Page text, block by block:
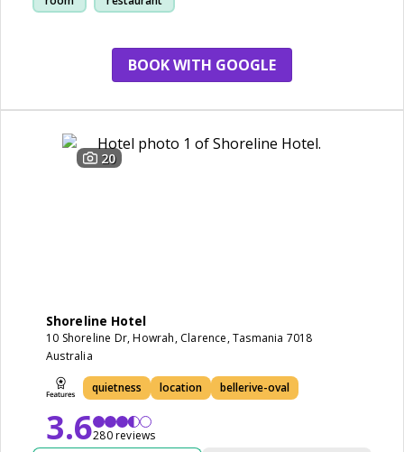
BOOK WITH GOOGLE
20
Shoreline Hotel
10 Shoreline Dr, Howrah, Clarence, Tasmania 7018
Australia
quietness location bellerive-oval
3.6280 reviews